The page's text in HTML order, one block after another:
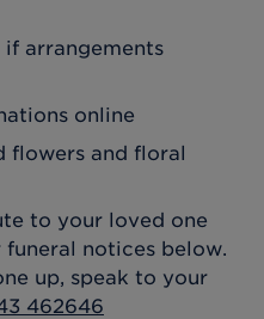
arrangements
online
flowers and floral
to your loved one
funeral notices below.
up, speak to your
462646